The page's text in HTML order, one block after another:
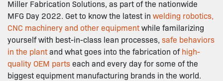
Miller Fabrication Solutions, as part of the nationwide
MFG Day 2022. Get to know the latest in welding robotics,
CNC machinery and other equipmentwhile familarizing
yourself with best-in-class lean processes, safe behaviors
in the plantand what goes into the fabrication ofhigh-
quality OEM parts each and every day for some of the
biggest equipment manufacturing brands in the world.